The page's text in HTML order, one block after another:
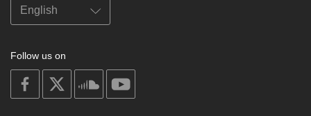
Follow us on
on
facebook
soundcloud